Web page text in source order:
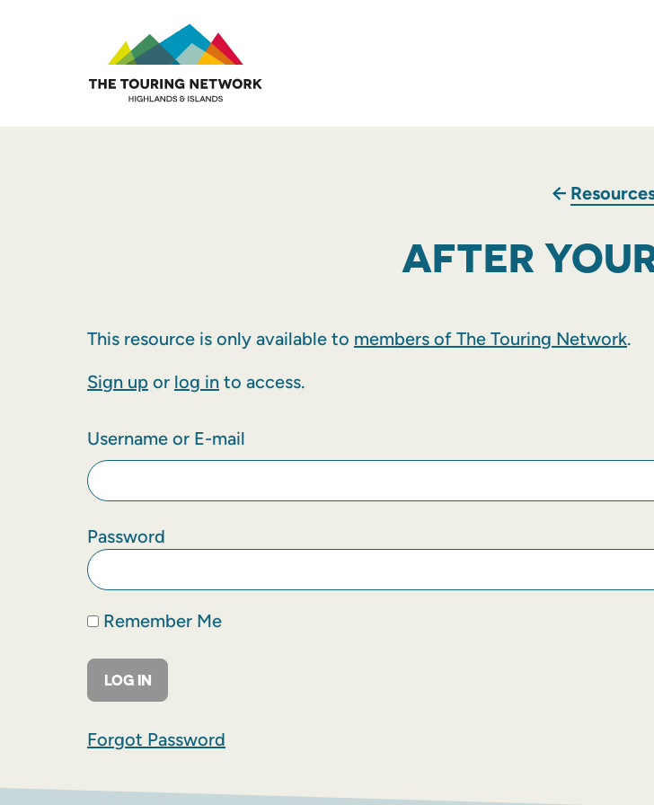
AFTER
This resource is only available to members of The Touring Network.
Sign up or log in to access.
Username or E-mail
Password
Remember Me
Forgot Password